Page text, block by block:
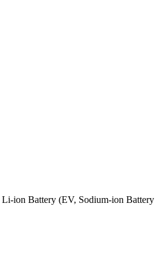
Li-ion Battery (EV, Sodium-ion Battery